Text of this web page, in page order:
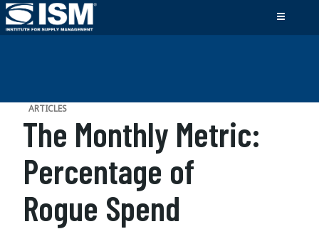
ARTICLES
The Monthly Metric:
Percentage of
Rogue Spend